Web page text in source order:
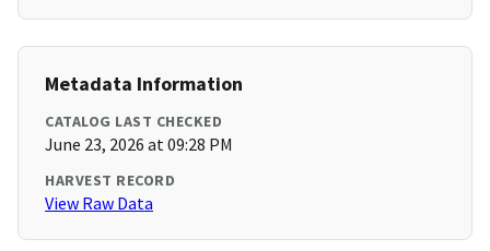
Metadata Information
CATALOG LAST CHECKED
June 23, 2026 at 09:28 PM
HARVEST RECORD
View Raw Data